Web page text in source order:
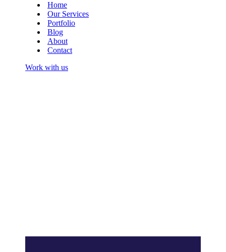
Home
Our Services
Portfolio
Blog
About
Contact
Work with us